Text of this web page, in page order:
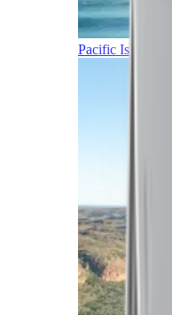
Pacific Islands